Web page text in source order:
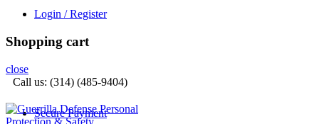
Login / Register
Shopping cart
close
Call us: (314) (485-9404)‬
Secure Payment